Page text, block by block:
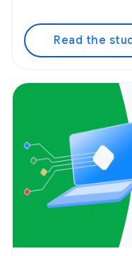
Read the